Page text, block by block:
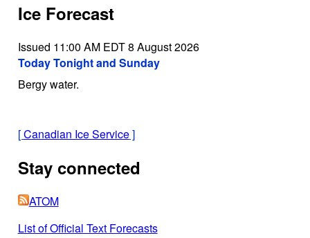
Ice Forecast
Issued 11:00 AM EDT 8 August 2026
Today Tonight and Sunday
Bergy water.
[Canadian Ice Service]
Stay connected
ATOM
List of Official Text Forecasts